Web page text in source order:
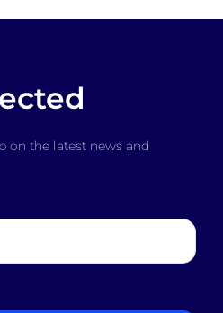
on the latest news and